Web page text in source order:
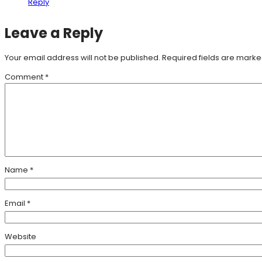
Leave a Reply
Your email address will not be published. Required fields are
Comment *
Name *
Email *
Website